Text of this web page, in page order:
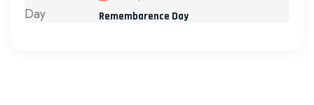
Remembarence Day